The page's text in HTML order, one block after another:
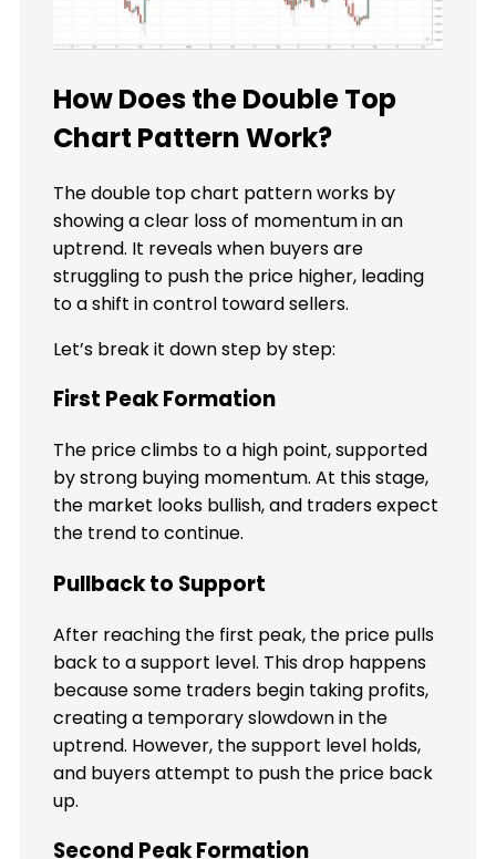
How Does the Double Top
Chart Pattern Work?
The double top chart pattern works by
showing a clear loss of momentum in an
uptrend. It reveals when buyers are
struggling to push the price higher, leading
to a shift in control toward sellers.
Let’s break it down step by step:
First Peak Formation
The price climbs to a high point, supported
by strong buying momentum. At this stage,
the market looks bullish, and traders expect
the trend to continue.
Pullback to Support
After reaching the first peak, the price pulls
back to a support level. This drop happens
because some traders begin taking profits,
creating a temporary slowdown in the
uptrend. However, the support level holds,
and buyers attempt to push the price back
up.
Second Peak Formation